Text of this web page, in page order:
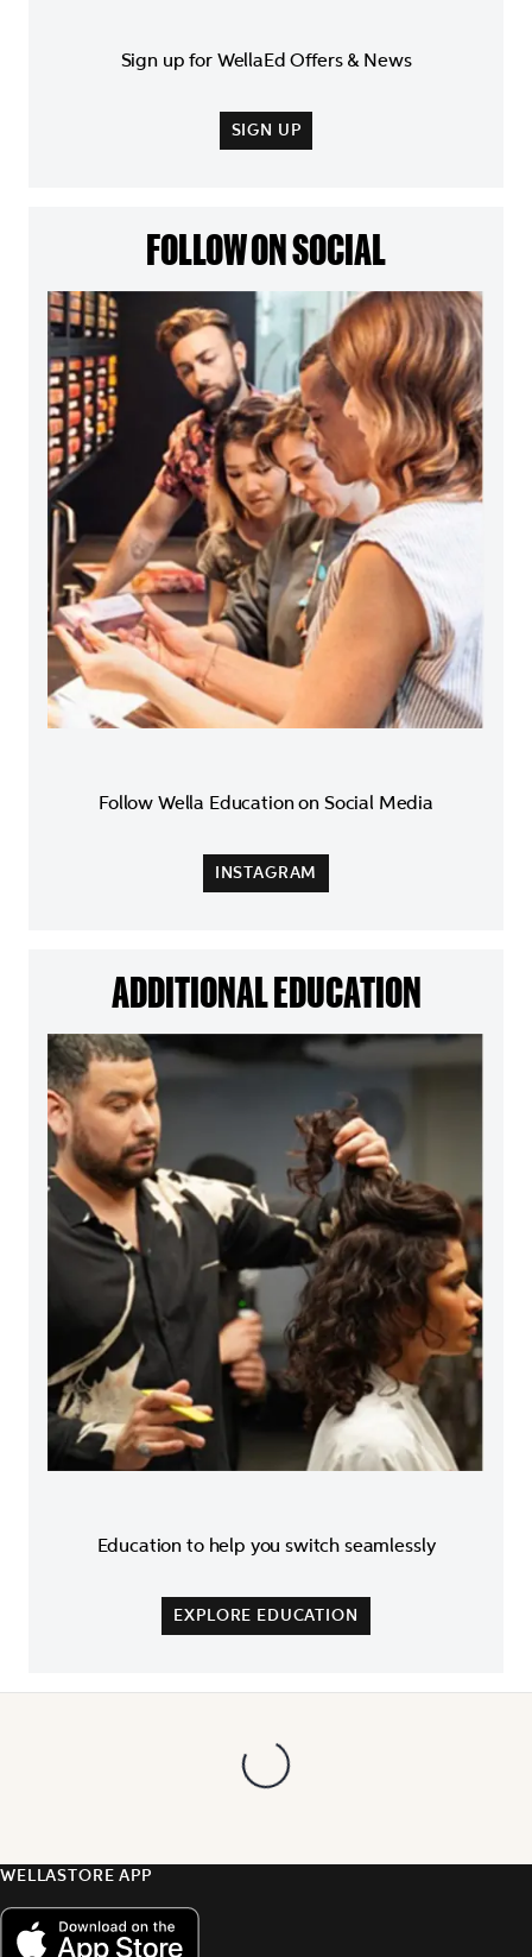
Sign up for WellaEd Offers & News
SIGN UP
FOLLOW ON SOCIAL
Follow Wella Education on Social Media
INSTAGRAM
ADDITIONAL EDUCATION
Education to help you switch seamlessly
EXPLORE EDUCATION
WELLASTORE APP